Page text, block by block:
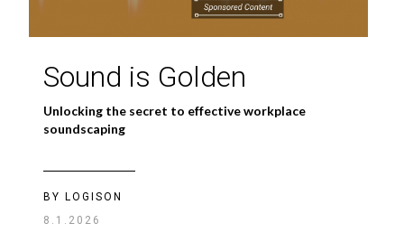
Sound is Golden
Unlocking the secret to effective workplace
soundscaping
BY LOGISON
8.1.2026